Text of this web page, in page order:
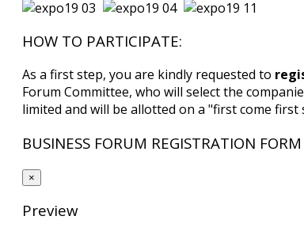
HOW TO PARTICIPATE:
As a first step, you are kindly requested to
Forum Committee, who will select the
limited and will be allotted on a "first come first
BUSINESS FORUM REGISTRATION FORM
×
Preview